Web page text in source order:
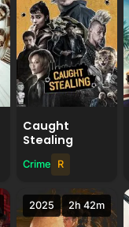
Caught
Stealing
Crime R
2h 42m
2025